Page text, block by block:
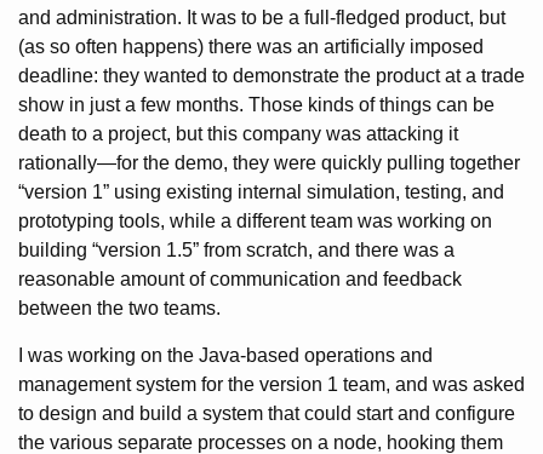
and administration. It was to be a full-fledged product, but
(as so often happens) there was an artificially imposed
deadline: they wanted to demonstrate the product at a trade
show in just a few months. Those kinds of things can be
death to a project, but this company was attacking it
rationally—for the demo, they were quickly pulling together
“version 1” using existing internal simulation, testing, and
prototyping tools, while a different team was working on
building “version 1.5” from scratch, and there was a
reasonable amount of communication and feedback
between the two teams.
I was working on the Java-based operations and
management system for the version 1 team, and was asked
to design and build a system that could start and configure
the various separate processes on a node, hooking them